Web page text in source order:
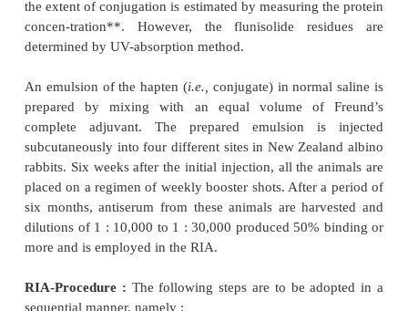
complete with labelled chlordiazepoxide for the
antibody binding site. The various competitors are
concentration of chlordiazepoxide required to
inhibition of binding as shown in Table 32.2.